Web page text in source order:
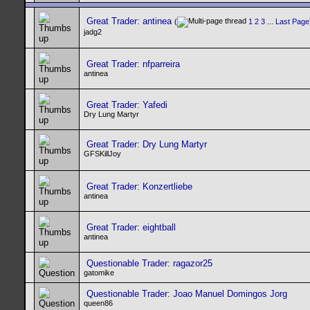
Great Trader: antinea ( 1 2 3 Last Page
jadg2
Great Trader: nfparreira
antinea
Great Trader: Yafedi
Dry Lung Martyr
Great Trader: Dry Lung Martyr
GFSKillJoy
Great Trader: Konzertliebe
antinea
Great Trader: eightball
antinea
Questionable Trader: ragazor25
gatomike
Questionable Trader: Joao Manuel Domingos Jorg
queen86